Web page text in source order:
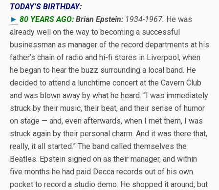
TODAY’S BIRTHDAY:
► 80 YEARS AGO: Brian Epstein: 1934-1967. He was
already well on the way to becoming a successful
businessman as manager of the record departments at his
father’s chain of radio and hi-fi stores in Liverpool, when
he began to hear the buzz surrounding a local band. He
decided to attend a lunchtime concert at the Cavern Club
and was blown away by what he heard. “I was immediately
struck by their music, their beat, and their sense of humor
on stage — and, even afterwards, when I met them, I was
struck again by their personal charm. And it was there that,
really, it all started.” The band called themselves the
Beatles. Epstein signed on as their manager, and within
five months he had paid Decca records out of his own
pocket to record a studio demo. He shopped it around, but